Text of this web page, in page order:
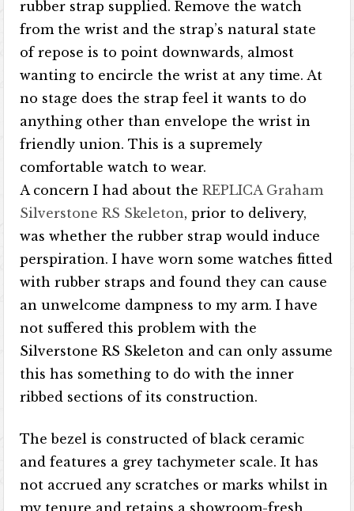
rubber strap supplied. Remove the watch
from the wrist and the strap’s natural state
of repose is to point downwards, almost
wanting to encircle the wrist at any time. At
no stage does the strap feel it wants to do
anything other than envelope the wrist in
friendly union. This is a supremely
comfortable watch to wear.
A concern I had about theREPLICA Graham
Silverstone RS Skeleton, prior to delivery,
was whether the rubber strap would induce
perspiration. I have worn some watches fitted
with rubber straps and found they can cause
an unwelcome dampness to my arm. I have
not suffered this problem with the
Silverstone RS Skeleton and can only assume
this has something to do with the inner
ribbed sections of its construction.
The bezel is constructed of black ceramic
and features a grey tachymeter scale. It has
not accrued any scratches or marks whilst in
my tenure and retains a showroom-fresh